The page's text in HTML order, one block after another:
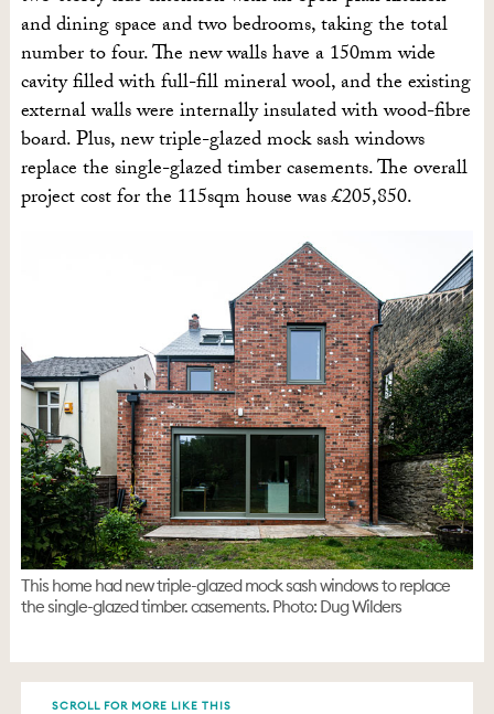
and dining space and two bedrooms, taking the total
number to four. The new walls have a 150mm wide
cavity filled with full-fill mineral wool, and the existing
external walls were internally insulated with wood-fibre
board. Plus, new triple-glazed mock sash windows
replace the single-glazed timber casements. The overall
project cost for the 115sqm house was £205,850.
This home had new triple-glazed mock sash windows to replace
the single-glazed timber. casements. Photo: Dug Wilders
SCROLL FOR MORE LIKE THIS